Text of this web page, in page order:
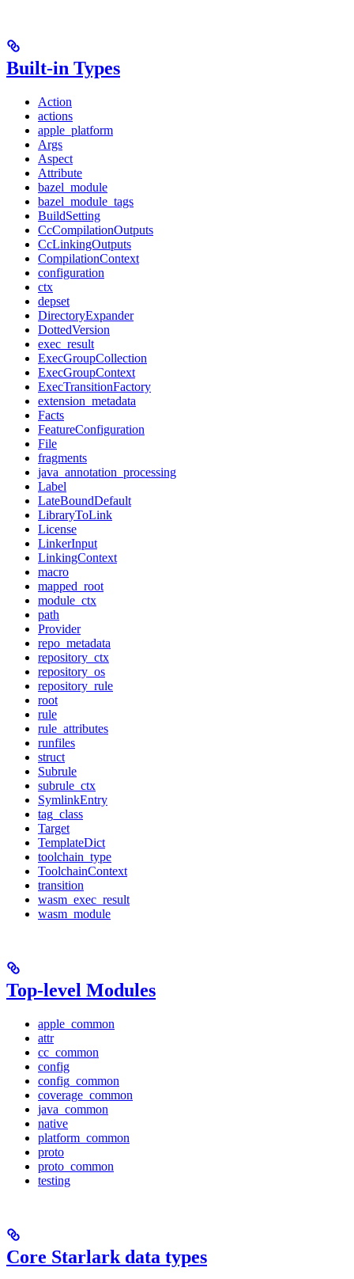
Built-in Types
Action
actions
apple_platform
Args
Aspect
Attribute
bazel_module
bazel_module_tags
BuildSetting
CcCompilationOutputs
CcLinkingOutputs
CompilationContext
configuration
ctx
depset
DirectoryExpander
DottedVersion
exec_result
ExecGroupCollection
ExecGroupContext
ExecTransitionFactory
extension_metadata
Facts
FeatureConfiguration
File
fragments
java_annotation_processing
Label
LateBoundDefault
LibraryToLink
License
LinkerInput
LinkingContext
macro
mapped_root
module_ctx
path
Provider
repo_metadata
repository_ctx
repository_os
repository_rule
root
rule
rule_attributes
runfiles
struct
Subrule
subrule_ctx
SymlinkEntry
tag_class
Target
TemplateDict
toolchain_type
ToolchainContext
transition
wasm_exec_result
wasm_module
Top-level Modules
apple_common
attr
cc_common
config
config_common
coverage_common
java_common
native
platform_common
proto
proto_common
testing
Core Starlark data types